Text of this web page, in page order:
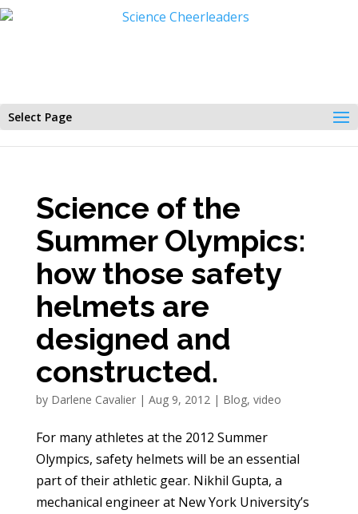
Select Page
Science of the
Summer Olympics:
how those safety
helmets are
designed and
constructed.
by Darlene Cavalier| Aug 9, 2012| Blog, video
For many athletes at the 2012 Summer
Olympics, safety helmets will be an essential
part of their athletic gear. Nikhil Gupta, a
mechanical engineer at New York University’s